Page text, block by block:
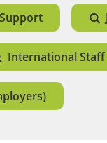
International